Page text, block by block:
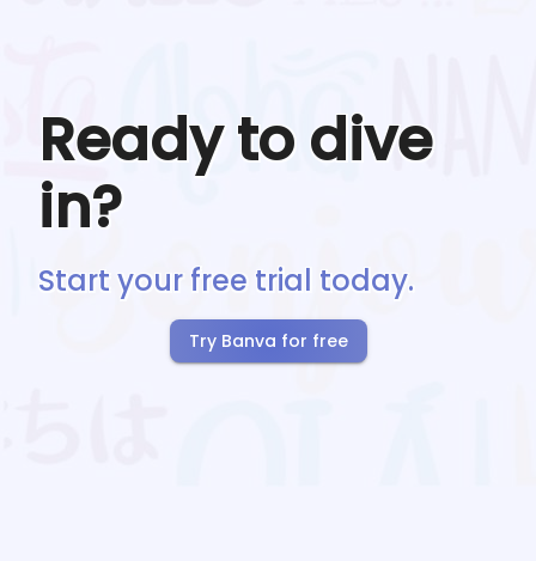
Ready to dive
in?
Start your free trial today.
Try Banva for free